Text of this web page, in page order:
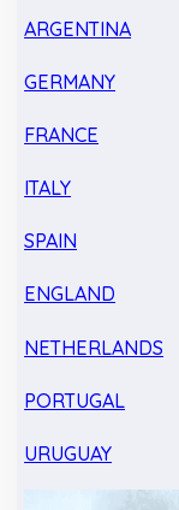
ARGENTINA
GERMANY
FRANCE
ITALY
SPAIN
ENGLAND
NETHERLANDS
PORTUGAL
URUGUAY